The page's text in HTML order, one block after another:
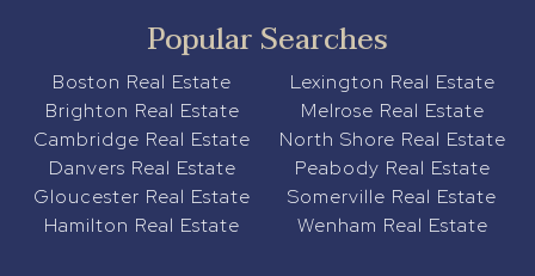
Popular Searches
Boston Real Estate
Brighton Real Estate
Cambridge Real Estate
Danvers Real Estate
Gloucester Real Estate
Hamilton Real Estate
Lexington Real Estate
Melrose Real Estate
North Shore Real Estate
Peabody Real Estate
Somerville Real Estate
Wenham Real Estate